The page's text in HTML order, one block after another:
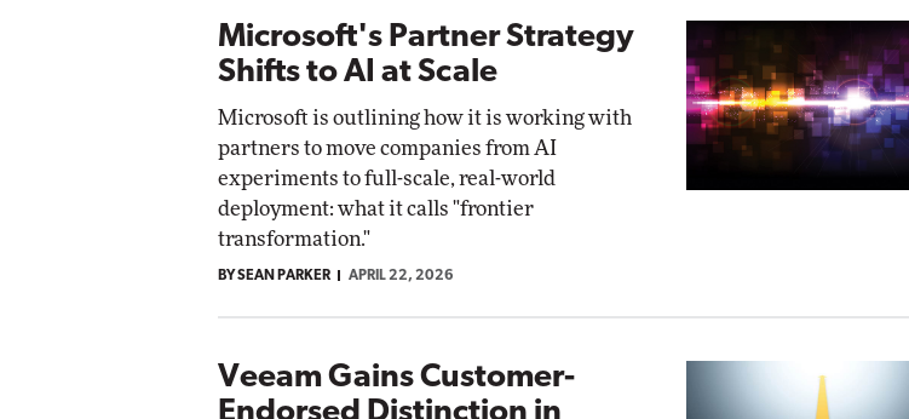
Microsoft's Partner Strategy
Shifts to AI at Scale
Microsoft is outlining how it is working with
partners to move companies from AI
experiments to full-scale, real-world
deployment: what it calls "frontier
transformation."
BY SEAN PARKER APRIL 22, 2026
Veeam Gains Customer-